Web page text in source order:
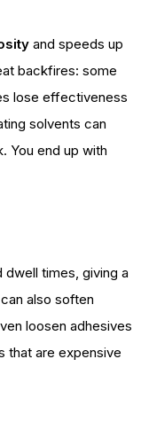
and speeds up
backfires: some
lose effectiveness
solvents can
You end up with
times, giving a
also soften
loosen adhesives
that are expensive